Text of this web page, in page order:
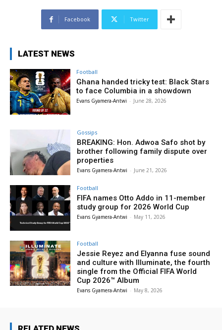
Facebook Twitter
LATEST NEWS
Football
Ghana handed tricky test: Black Stars
to face Columbia in a showdown
Evans Gyamera-Antwi - June 28, 2026
Gossips
BREAKING: Hon. Adwoa Safo shot by
brother following family dispute over
properties
Evans Gyamera-Antwi - June 21, 2026
Football
FIFA names Otto Addo in 11-member
study group for 2026 World Cup
Evans Gyamera-Antwi - May 11, 2026
Football
Jessie Reyez and Elyanna fuse sound
and culture with Illuminate, the fourth
single from the Official FIFA World
Cup 2026™ Album
Evans Gyamera-Antwi - May 8, 2026